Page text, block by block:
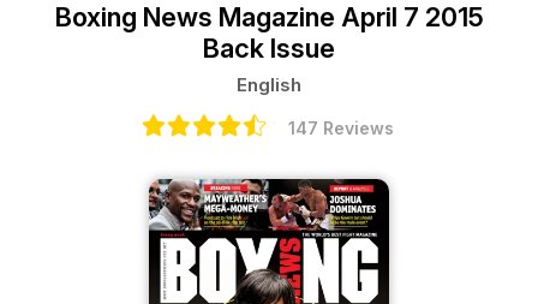
Boxing News Magazine April 7 2015
Back Issue
English
147 Reviews